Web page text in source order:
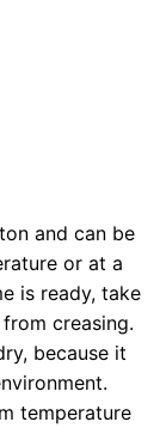
and can be
or at a
is ready, take
creasing.
because it
temperature